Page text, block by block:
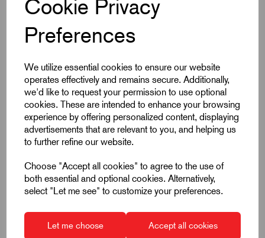
Cookie Privacy
Preferences
We utilize essential cookies to ensure our website
operates effectively and remains secure. Additionally,
we'd like to request your permission to use optional
cookies. These are intended to enhance your browsing
experience by offering personalized content, displaying
advertisements that are relevant to you, and helping us
to further refine our website.
Choose "Accept all cookies" to agree to the use of
both essential and optional cookies. Alternatively,
select "Let me see" to customize your preferences.
Let me choose Accept all cookies
Item Code: K0475.11818
T Tube Clamp
To Suit 18mm Round Tubes
Stainless Steel
£41.05
Excl VAT
Price breaks available